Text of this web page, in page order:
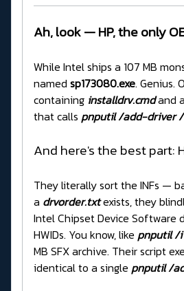
Ah, look — HP, the only
While Intel ships a 107 MB
named sp173080.exe. Genius.
containing installdrv.cmdand a
that calls pnputil /add-driver
And here's the best part:
They literally sort the INFs —
a drvorder.txtexists, they
Intel Chipset Device Software
HWIDs. You know, like pnputil /
MB SFX archive. Their script
identical to a single pnputil /